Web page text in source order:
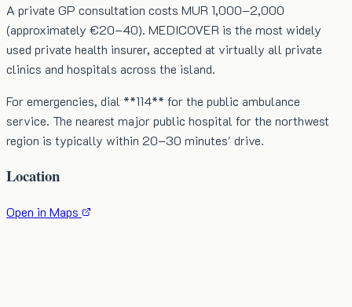
A private GP consultation costs MUR 1,000–2,000
(approximately €20–40). MEDICOVER is the most widely
used private health insurer, accepted at virtually all private
clinics and hospitals across the island.
For emergencies, dial **114** for the public ambulance
service. The nearest major public hospital for the northwest
region is typically within 20–30 minutes' drive.
Location
Open in Maps